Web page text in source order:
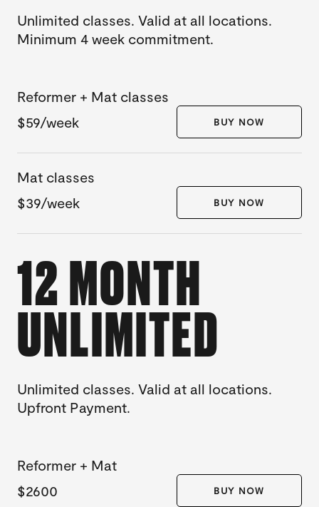
Unlimited classes. Valid at all locations.
Minimum 4 week commitment.
Reformer + Mat classes
$59/week
BUY NOW
Mat classes
$39/week
BUY NOW
12 MONTH
UNLIMITED
Unlimited classes. Valid at all locations.
Upfront Payment.
Reformer + Mat
$2600
BUY NOW